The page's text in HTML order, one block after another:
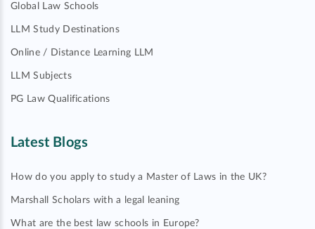
Global Law Schools
LLM Study Destinations
Online / Distance Learning LLM
LLM Subjects
PG Law Qualifications
Latest Blogs
How do you apply to study a Master of Laws in the UK?
Marshall Scholars with a legal leaning
What are the best law schools in Europe?